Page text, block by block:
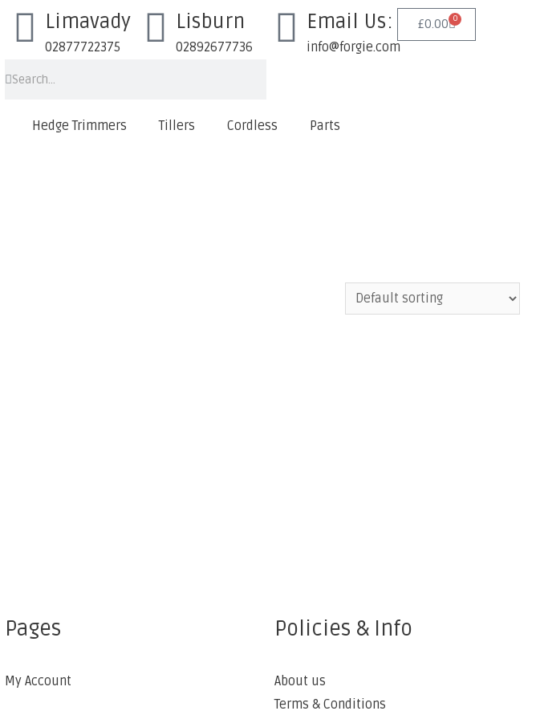
Limavady
02877722375
Lisburn
02892677736
Email Us:
info@forgie.com
£0.00 0
Hedge Trimmers Tillers Cordless Parts
Pages
My Account
Policies & Info
About us
Terms & Conditions